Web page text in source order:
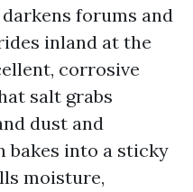
forums and
inland at the
corrosive
salt grabs
dust and
bakes into a sticky
moisture,